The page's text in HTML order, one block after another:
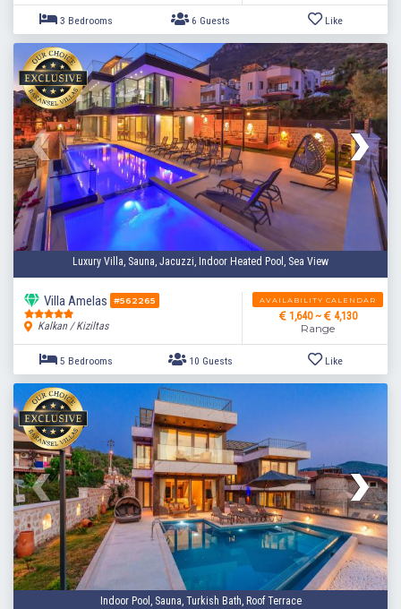
3 Bedrooms 6 Guests Like
Luxury Villa, Sauna, Jacuzzi, Indoor Heated Pool, Sea View
Villa Amelas #562265
Kalkan / Kiziltas
AVAILABILITY CALENDAR
1,640 ~ 4,130
Range
5 Bedrooms 10 Guests Like
Indoor Pool, Sauna, Turkish Bath, Roof Terrace